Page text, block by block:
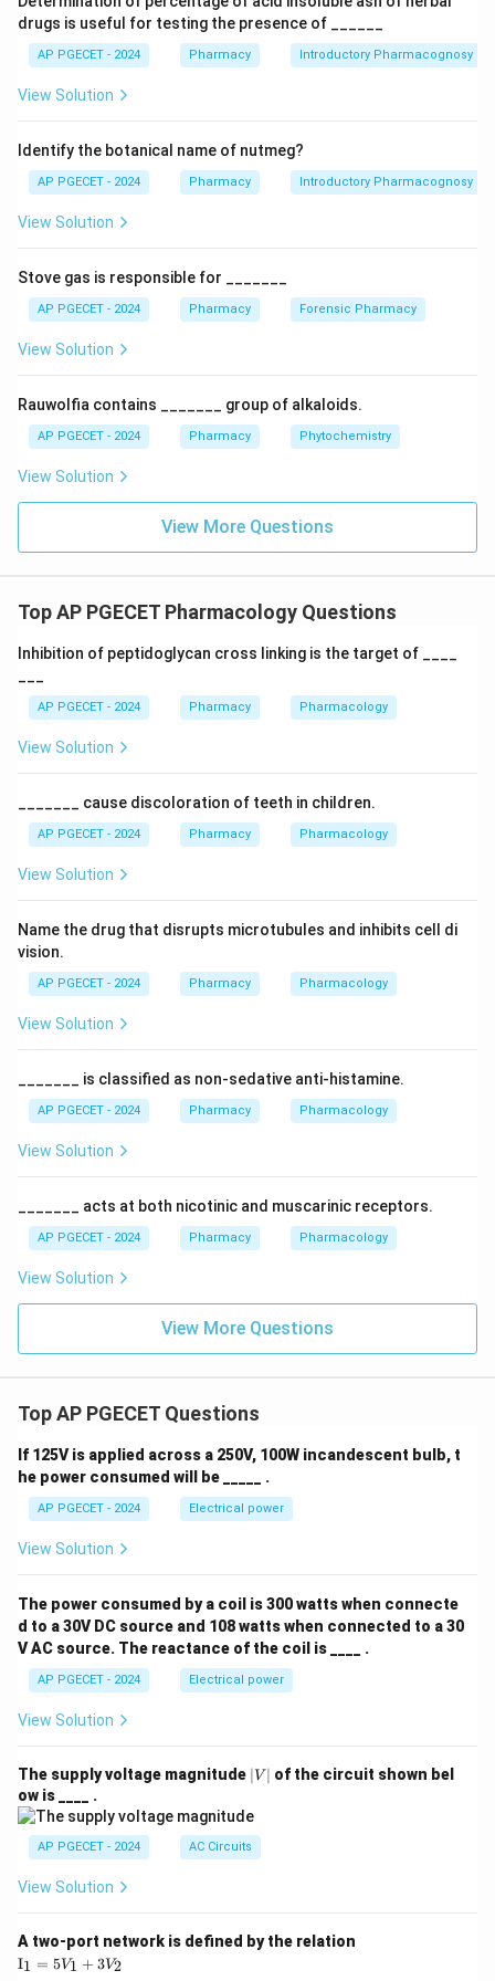
Download Solution in PDF
drugs is useful for testing the presence of ______
AP PGECET - 2024 Pharmacy Introductory Pharmacognosy
View Solution
Identify the botanical name of nutmeg?
AP PGECET - 2024 Pharmacy Introductory Pharmacognosy
View Solution
Stove gas is responsible for _______
AP PGECET - 2024 Pharmacy Forensic Pharmacy
View Solution
Rauwolfia contains _______ group of alkaloids.
AP PGECET - 2024 Pharmacy Phytochemistry
View Solution
View More Questions
Top AP PGECET Pharmacology Questions
Inhibition of peptidoglycan cross linking is the target of ____
AP PGECET - 2024 Pharmacy Pharmacology
View Solution
_______ cause discoloration of teeth in children.
AP PGECET - 2024 Pharmacy Pharmacology
View Solution
Name the drug that disrupts microtubules and inhibits cell di
vision.
AP PGECET - 2024 Pharmacy Pharmacology
View Solution
_______ is classified as non-sedative anti-histamine.
AP PGECET - 2024 Pharmacy Pharmacology
View Solution
_______ acts at both nicotinic and muscarinic receptors.
AP PGECET - 2024 Pharmacy Pharmacology
View Solution
View More Questions
Top AP PGECET Questions
If 125V is applied across a 250V, 100W incandescent bulb, t
he power consumed will be _____ .
AP PGECET - 2024 Electrical power
View Solution
The power consumed by a coil is 300 watts when connecte
d to a 30V DC source and 108 watts when connected to a 30
V AC source. The reactance of the coil is ____ .
AP PGECET - 2024 Electrical power
View Solution
The supply voltage magnitude |
V
∣V ∣ of the circuit shown bel
ow is ____ .
AP PGECET - 2024 AC Circuits
View Solution
A two-port network is defined by the relation
\te
I1 = 5V1 + 3V2